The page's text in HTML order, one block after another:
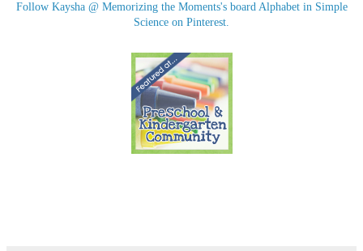
Follow Kaysha @ Memorizing the Moments's board Alphabet in Simple
Science on Pinterest.